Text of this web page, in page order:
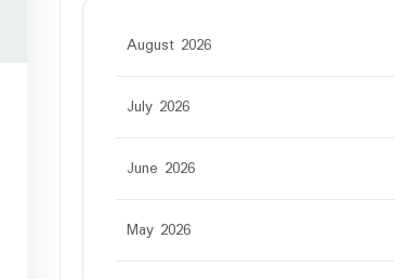
August 2026
July 2026
June 2026
May 2026